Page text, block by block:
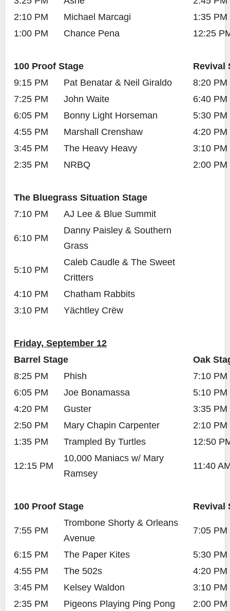
2:10 PM
Michael Marcagi
1:35 PM
1:00 PM
Chance Pena 12:25
100 Proof Stage
Revival
9:15 PM
Pat Benatar & Neil Giraldo
8:20 PM
7:25 PM
John Waite
6:40 PM
6:05 PM
Bonny Light Horseman
5:30 PM
4:55 PM
Marshall Crenshaw
4:20 PM
3:45 PM
The Heavy Heavy
3:10 PM
2:35 PM
NRBQ 2:00 PM
The Bluegrass Situation Stage
7:10 PM
AJ Lee & Blue Summit
6:10 PM
Danny Paisley & Southern
Grass
5:10 PM
Caleb Caudle & The Sweet
Critters
4:10 PM
Chatham Rabbits
3:10 PM
Yächtley Crëw
Friday, September 12
Barrel Stage
Oak
8:25 PM
Phish
7:10 PM
6:05 PM
Joe Bonamassa
5:10 PM
4:20 PM
Guster
3:35 PM
2:50 PM
Mary Chapin Carpenter
2:10 PM
1:35 PM
Trampled By Turtles 12:50
12:15 PM
10,000 Maniacs w/ Mary
Ramsey
11:40
100 Proof Stage Revival
7:55 PM
Trombone Shorty & Orleans
Avenue
7:05 PM
6:15 PM The Paper Kites
5:30 PM
4:55 PM
The 502s
4:20 PM
3:45 PM
Kelsey Waldon
3:10 PM
2:35 PM
Pigeons Playing Ping Pong
2:00 PM